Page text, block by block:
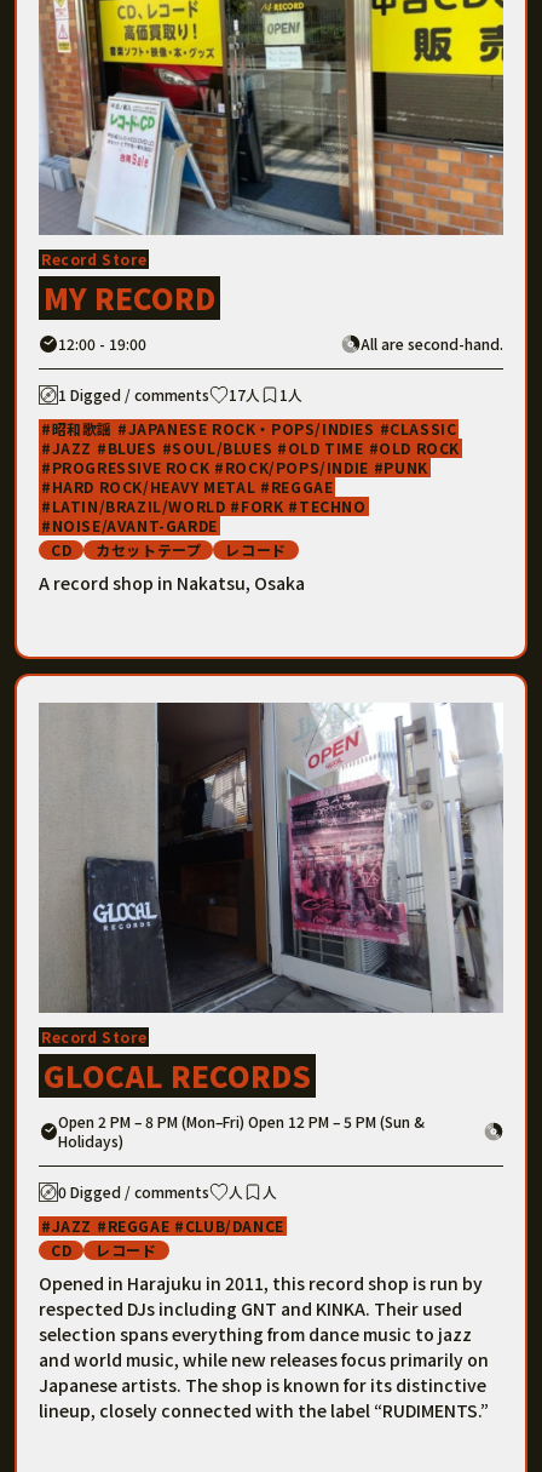
Record Store
MY RECORD
12:00 - 19:00 All are second-hand.
1 Digged / comments 17人
1人
昭和歌謡
JAPANESE ROCK・POPS/INDIES
CLASSIC
JAZZ
BLUES SOUL/BLUES OLD TIME
OLD ROCK
PROGRESSIVE ROCK
ROCK/POPS/INDIE
PUNK
HARD ROCK/HEAVY METAL
REGGAE
LATIN/BRAZIL/WORLD
FORK
TECHNO
NOISE/AVANT-GARDE
CD
カセットテープ レコード
A record shop in Nakatsu, Osaka
Record Store
GLOCAL RECORDS
Open 2 PM – 8 PM (Mon–Fri) Open 12 PM – 5 PM (Sun &
Holidays)
0 Digged / comments 人
人
JAZZ
REGGAE
CLUB/DANCE
CD
レコード
Opened in Harajuku in 2011, this record shop is run by
respected DJs including GNT and KINKA. Their used
selection spans everything from dance music to jazz
and world music, while new releases focus primarily on
Japanese artists. The shop is known for its distinctive
lineup, closely connected with the label “RUDIMENTS.”